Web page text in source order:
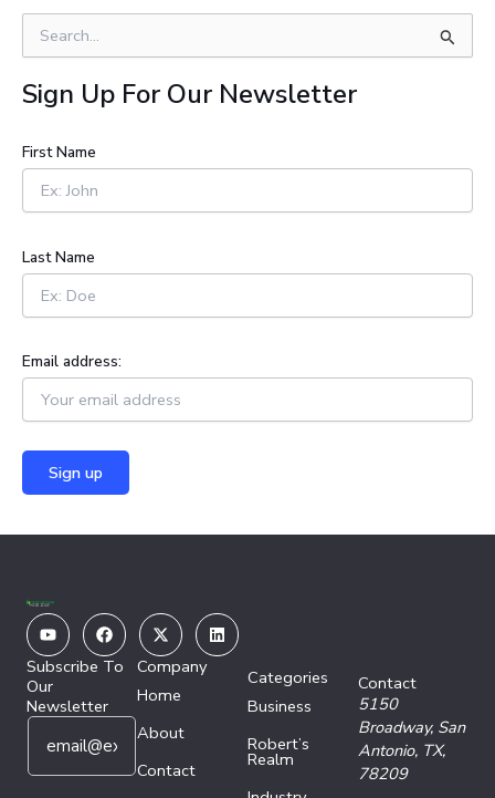
e
a
r
h
f
r
Sign Up For Our Newsletter
First Name
Last Name
Email address:
YoutubeFacebook
X-
twitter
Linkedin
Subscribe To
Our
Newsletter
E
a
E
a
Company
Home
About
Contact
Categories
Business
Robert’s
Realm
Contact
5150
Broadway, San
Antonio, TX,
78209